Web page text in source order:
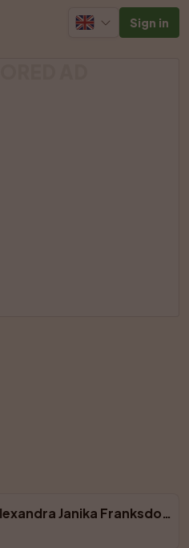
Sign in
Tisha Danielle Alexandra Janika Franksdotter V.